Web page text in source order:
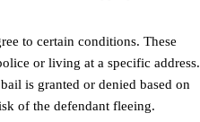
to certain conditions. These
or living at a specific address.
is granted or denied based on
of the defendant fleeing.